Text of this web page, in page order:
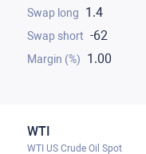
1.4
-62
1.00
WTI
WTI US Crude Oil Spot